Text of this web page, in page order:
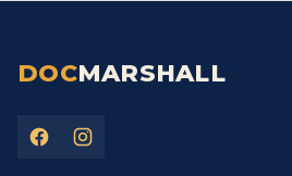
DOCMARSHALL
(opens in a new tab)
(opens in a new tab)